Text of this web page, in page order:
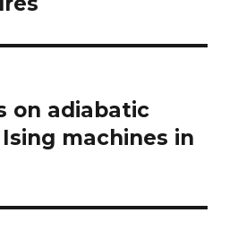
on adiabatic
machines in